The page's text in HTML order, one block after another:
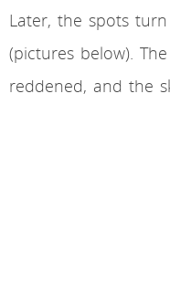
Later, the spots
(pictures below).
reddened, and the